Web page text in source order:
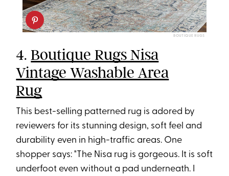
BOUTIQUE RUGS
4.Boutique Rugs Nisa
Vintage Washable Area
Rug
This best-selling patterned rug is adored by
reviewers for its stunning design, soft feel and
durability even in high-traffic areas. One
shopper says: "The Nisa rug is gorgeous. It is soft
underfoot even without a pad underneath. I